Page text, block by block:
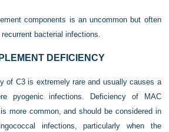
components is an uncommon but often
bacterial infections.
DEFICIENCY
of C3 is extremely rare and usually causes a
pyogenic infections. Deficiency of MAC
more common, and should be considered in
infections, particularly when the